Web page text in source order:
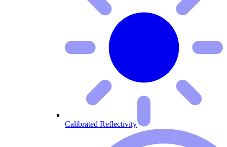
Calibrated Reflectivity